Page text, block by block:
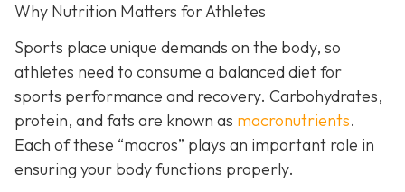
Why Nutrition Matters for Athletes
Sports place unique demands on the body, so
athletes need to consume a balanced diet for
sports performance and recovery. Carbohydrates,
protein, and fats are known as macronutrients.
Each of these “macros” plays an important role in
ensuring your body functions properly.